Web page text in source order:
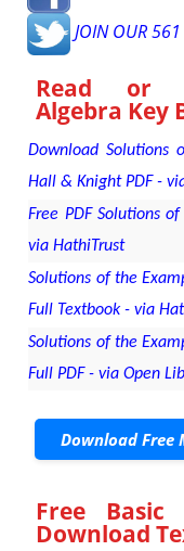
JOIN OUR
Read or
Algebra Key
Download Solutions
Hall & Knight PDF -
Free PDF Solutions
via HathiTrust
Solutions of the
Full Textbook - via
Solutions of the
Full PDF - via Open
Download Free
Free Basic
Download